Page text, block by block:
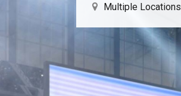
Multiple Locations